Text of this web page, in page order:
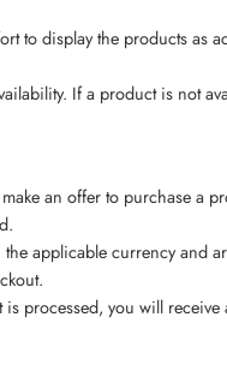
to display the products as
If a product is not
an offer to purchase a
applicable currency and
is processed, you will